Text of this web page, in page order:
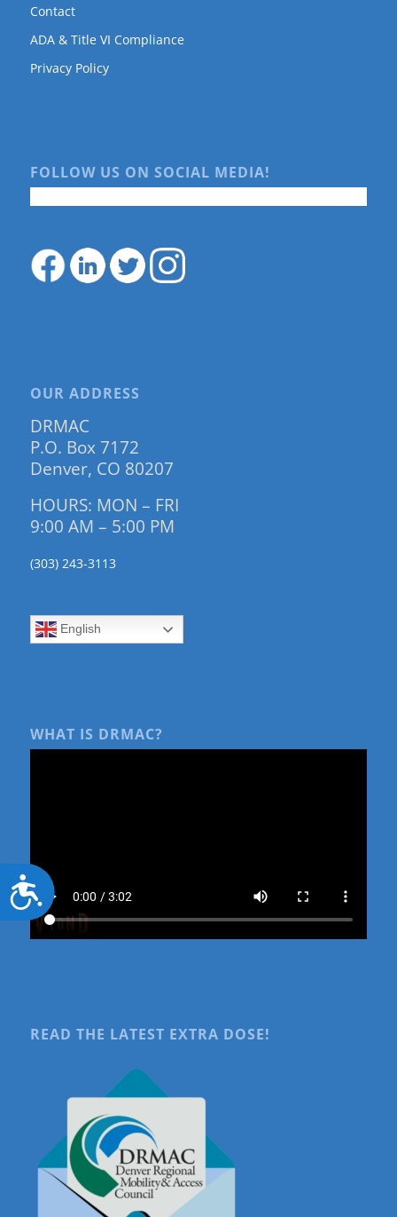
Accessibility
Contact
ADA & Title VI Compliance
Privacy Policy
FOLLOW US ON SOCIAL MEDIA!
OUR ADDRESS
DRMAC
P.O. Box 7172
Denver, CO 80207
HOURS: MON – FRI
9:00 AM – 5:00 PM
(303) 243-3113
English
WHAT IS DRMAC?
READ THE LATEST EXTRA DOSE!